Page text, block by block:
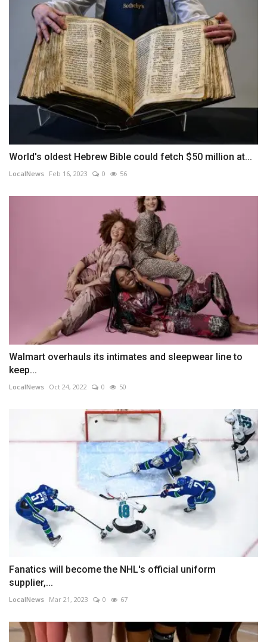
World's oldest Hebrew Bible could fetch $50 million at...
LocalNews Feb 16, 2023 0 56
Walmart overhauls its intimates and sleepwear line to
keep...
LocalNews Oct 24, 2022 0 50
Fanatics will become the NHL's official uniform
supplier,...
LocalNews Mar 21, 2023 0 67